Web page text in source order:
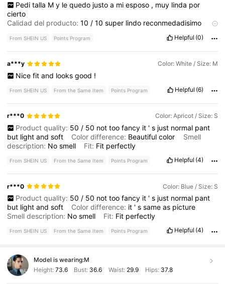
Pedi talla M y le quedo justo a mi esposo , muy linda por
cierto
Calidad del producto:10/10super lindo reconmedadisimo
From SHEIN US Points Program Helpful (0)
a***y Color: White / Size: M
Nice fit and looks good !
From SHEIN US From the Same Item Points Program Helpful (6)
r***0 Color: Apricot / Size: S
Product quality: 50 / 50 not too fancy it ' s just normal pant
but lightandsoft Color difference: Beautifulcolor
Smell
description: Nosmell Fit: Fit perfectly
From SHEIN US From the Same Item Points Program Helpful (4)
r***0 Color: Blue / Size: S
Product quality: 50 / 50 not too fancy it ' s just normal pant
but lightandsoft Color difference: it 'ssameas picture
Smell description: Nosmell Fit: Fit perfectly
From SHEIN US From the Same Item Points Program Helpful (4)
Model is wearing:M
Height: 73.6 Bust: 36.6 Waist: 29.9 Hips: 37.8